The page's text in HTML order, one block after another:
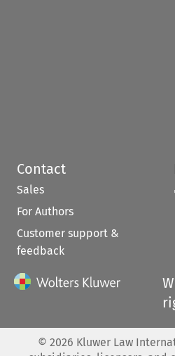
Contact
Sales
For Authors
Customer support &
feedback
© 2026 Kluwer Law